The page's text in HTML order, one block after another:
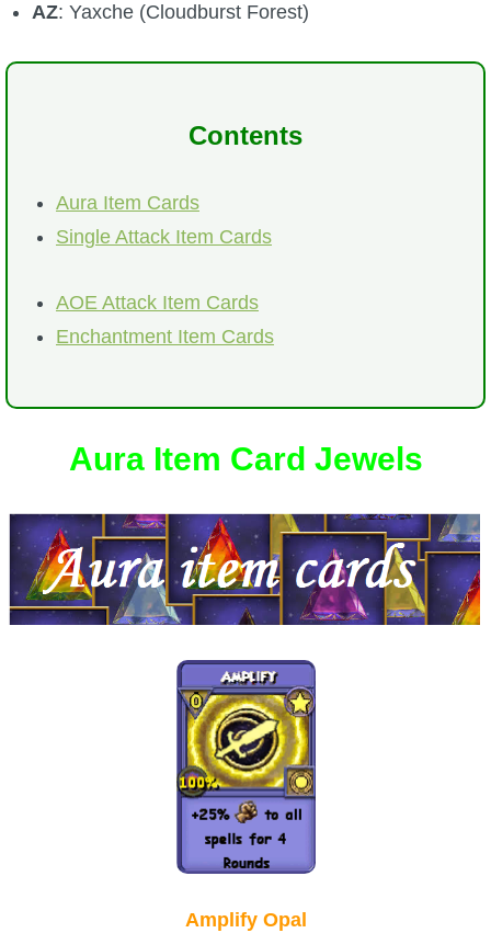
Full Pirate101 Skills List
P101 Skills Calculator
Contact Us
Site Rules
AZ: Yaxche (Cloudburst Forest)
Contents
Aura Item Cards
Single Attack Item Cards
AOE Attack Item Cards
Enchantment Item Cards
Aura Item Card Jewels
Amplify Opal